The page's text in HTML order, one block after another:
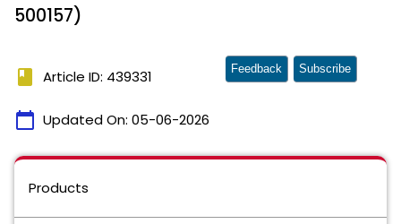
500157)
book Article ID: 439331
calendar_today Updated On: 05-06-2026
Feedback Subscribe
Products